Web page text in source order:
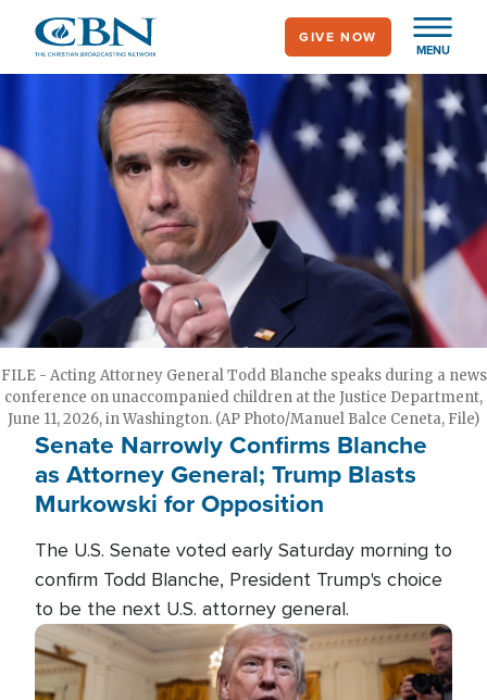
main
MENU
GIVE NOW
FILE - Acting Attorney General Todd Blanche speaks during a news
conference on unaccompanied children at the Justice Department,
June 11, 2026, in Washington. (AP Photo/Manuel Balce Ceneta, File)
Senate Narrowly Confirms Blanche
as Attorney General; Trump Blasts
Murkowski for Opposition
The U.S. Senate voted early Saturday morning to
confirm Todd Blanche, President Trump's choice
to be the next U.S. attorney general.
Image